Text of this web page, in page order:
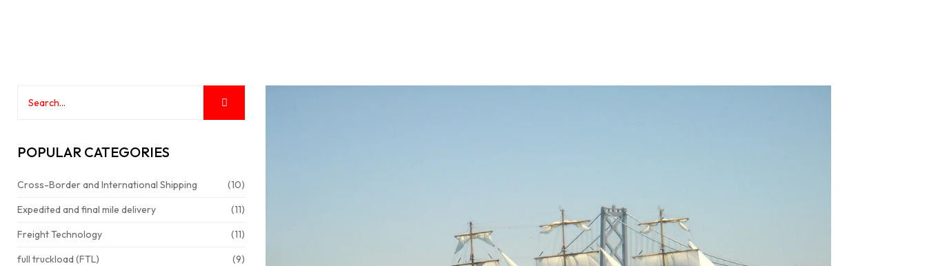
POPULAR CATEGORIES
Cross-Border and International Shipping
(10)
Expedited and final mile delivery
(11)
Freight Technology
(11)
full truckload (FTL)
(9)